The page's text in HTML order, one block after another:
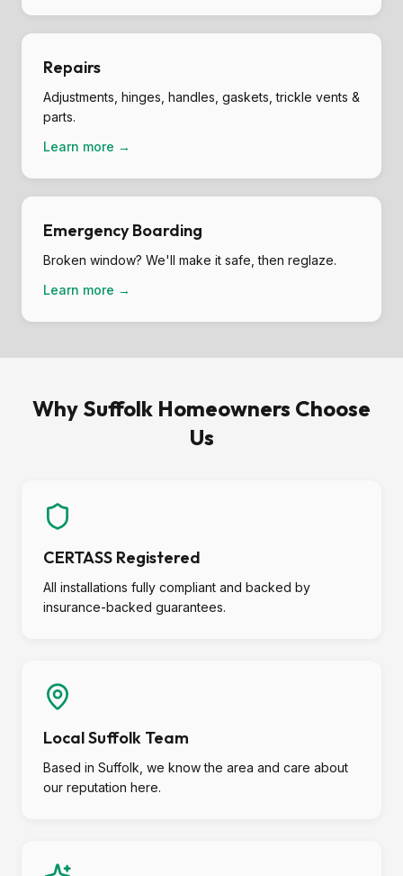
Repairs
Adjustments, hinges, handles, gaskets, trickle vents &
parts.
Learn more →
Emergency Boarding
Broken window? We'll make it safe, then reglaze.
Learn more →
Why Suffolk Homeowners Choose
Us
CERTASS Registered
All installations fully compliant and backed by
insurance-backed guarantees.
Local Suffolk Team
Based in Suffolk, we know the area and care about
our reputation here.